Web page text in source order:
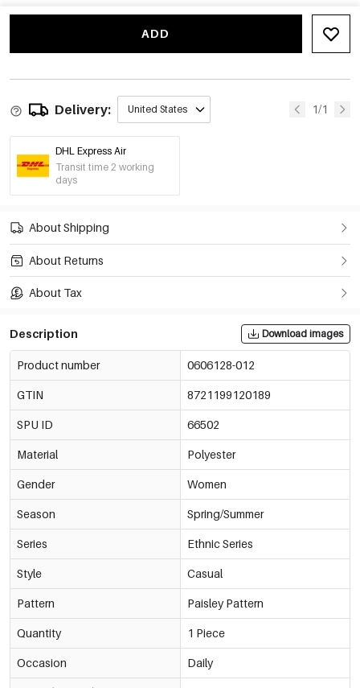
ADD
Delivery: United States 1/1
DHL Express Air
Transit time 2 working
days
About Shipping
About Returns
About Tax
Description Download images
Product number 0606128-012
GTIN 8721199120189
SPU ID 66502
Material Polyester
Gender Women
Season Spring/Summer
Series Ethnic Series
Style Casual
Pattern Paisley Pattern
Quantity 1 Piece
Occasion Daily